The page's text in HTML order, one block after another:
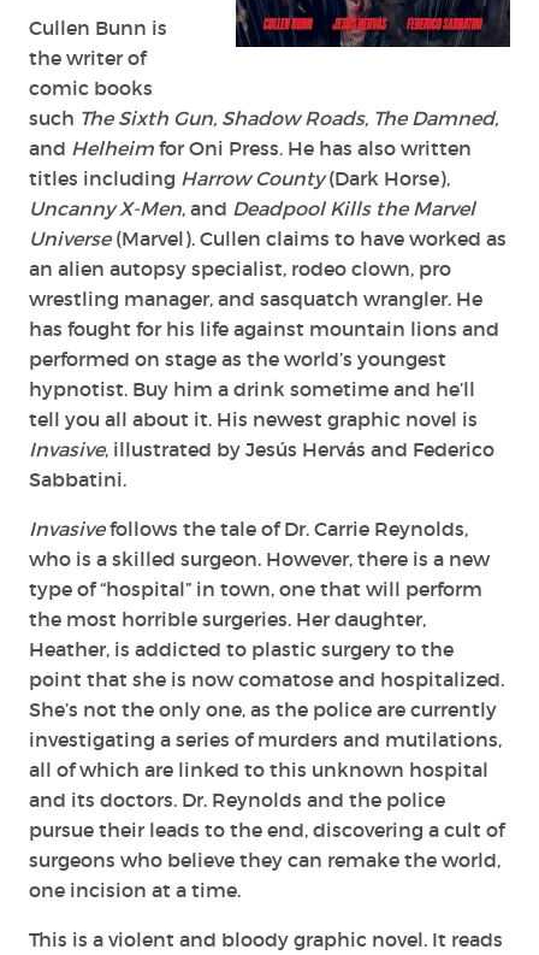
Cullen Bunn is
the writer of
comic books
such The Sixth Gun, Shadow Roads, The Damned,
and Helheim for Oni Press. He has also written
titles including Harrow County(Dark Horse),
Uncanny X-Men, and Deadpool Kills the Marvel
Universe (Marvel). Cullen claims to have worked as
an alien autopsy specialist, rodeo clown, pro
wrestling manager, and sasquatch wrangler. He
has fought for his life against mountain lions and
performed on stage as the world’s youngest
hypnotist. Buy him a drink sometime and he’ll
tell you all about it. His newest graphic novel is
Invasive, illustrated by Jesús Hervás and Federico
Sabbatini.
Invasivefollows the tale of Dr. Carrie Reynolds,
who is a skilled surgeon. However, there is a new
type of “hospital” in town, one that will perform
the most horrible surgeries. Her daughter,
Heather, is addicted to plastic surgery to the
point that she is now comatose and hospitalized.
She’s not the only one, as the police are currently
investigating a series of murders and mutilations,
all of which are linked to this unknown hospital
and its doctors. Dr. Reynolds and the police
pursue their leads to the end, discovering a cult of
surgeons who believe they can remake the world,
one incision at a time.
This is a violent and bloody graphic novel. It reads